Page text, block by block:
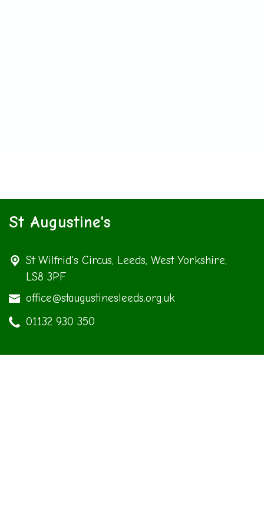
St Augustine's
St Wilfrid's Circus, Leeds, West Yorkshire,
LS8 3PF
office@staugustinesleeds.org.uk
01132 930 350